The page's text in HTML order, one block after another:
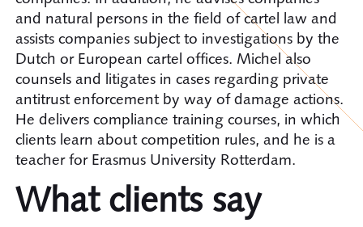
and natural persons in the field of cartel law and
assists companies subject to investigations by the
Dutch or European cartel offices. Michel also
counsels and litigates in cases regarding private
antitrust enforcement by way of damage actions.
He delivers compliance training courses, in which
clients learn about competition rules, and he is a
teacher for Erasmus University Rotterdam.
What clients say